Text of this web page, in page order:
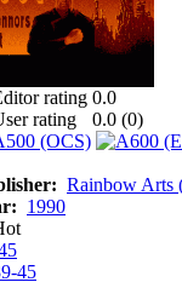
0.0
0.0 (0)
Rainbow Arts
1990